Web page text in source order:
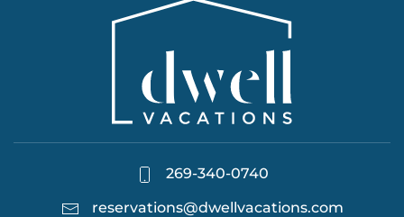
269-340-0740
reservations@dwellvacations.com